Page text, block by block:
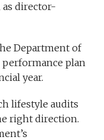
director-
Department of
plan
year.
lifestyle audits
right direction.